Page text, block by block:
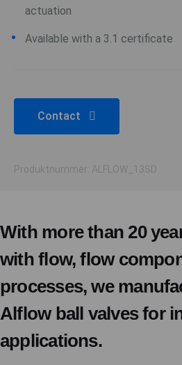
actuation
Available with a 3.1 certificate
Contact
Produktnummer: ALFLOW_13SD
With more than 20
with flow, flow
processes, we
Alflow ball valves for
applications.